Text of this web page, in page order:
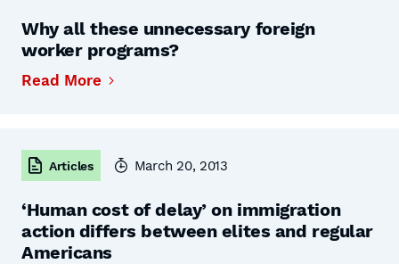
Why all these unnecessary foreign
worker programs?
Read More
Articles March 20, 2013
‘Human cost of delay’ on immigration
action differs between elites and regular
Americans